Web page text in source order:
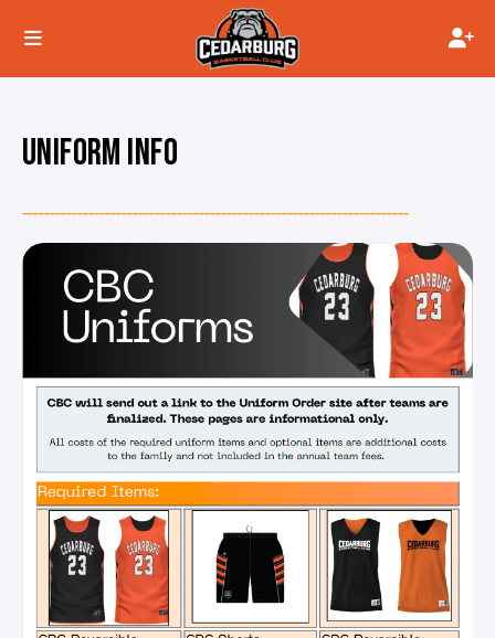
UNIFORM INFO
----------------------------------------------------------------------